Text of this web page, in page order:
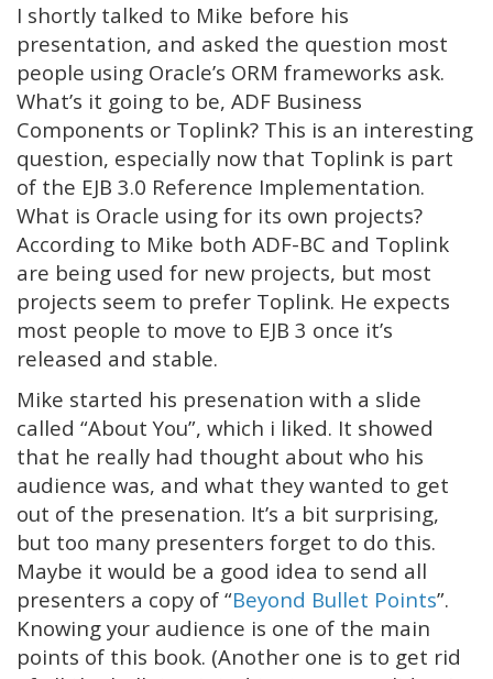
I shortly talked to Mike before his
presentation, and asked the question most
people using Oracle’s ORM frameworks ask.
What’s it going to be, ADF Business
Components or Toplink? This is an interesting
question, especially now that Toplink is part
of the EJB 3.0 Reference Implementation.
What is Oracle using for its own projects?
According to Mike both ADF-BC and Toplink
are being used for new projects, but most
projects seem to prefer Toplink. He expects
most people to move to EJB 3 once it’s
released and stable.
Mike started his presenation with a slide
called “About You”, which i liked. It showed
that he really had thought about who his
audience was, and what they wanted to get
out of the presenation. It’s a bit surprising,
but too many presenters forget to do this.
Maybe it would be a good idea to send all
presenters a copy of “Beyond Bullet Points”.
Knowing your audience is one of the main
points of this book. (Another one is to get rid